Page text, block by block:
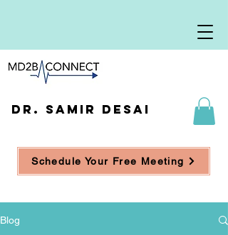
DR. SAMIR DESAI
Schedule Your Free Meeting
Blog